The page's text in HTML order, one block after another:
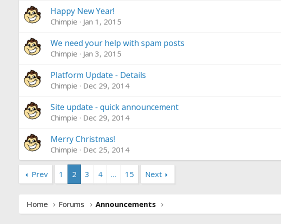
Happy New Year!
Chimpie Jan 1, 2015
We need your help with spam posts
Chimpie Jan 3, 2015
Platform Update - Details
Chimpie Dec 29, 2014
Site update - quick announcement
Chimpie Dec 29, 2014
Merry Christmas!
Chimpie Dec 25, 2014
Prev 1 2 3 4 … 15 Next
Home Forums Announcements